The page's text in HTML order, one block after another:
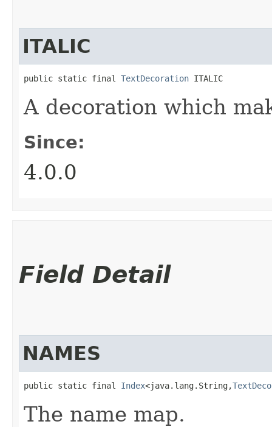
ITALIC
public static final TextDecoration ITALIC
A decoration which
Since:
4.0.0
Field Detail
NAMES
public static final Index<java.lang.String,​
The name map.